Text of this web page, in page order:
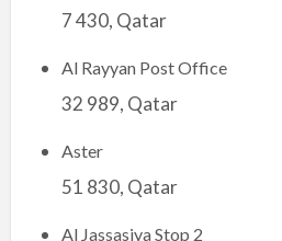
7 430, Qatar
Al Rayyan Post Office
32 989, Qatar
Aster
51 830, Qatar
Al Jassasiya Stop 2